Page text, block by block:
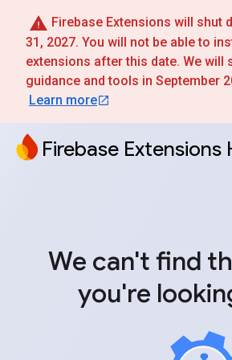
Firebase Extensions will shut
31, 2027. You will not be able to
extensions after this date. We will
guidance and tools in September
Learn more
Firebase Extensions
We can't find
you're